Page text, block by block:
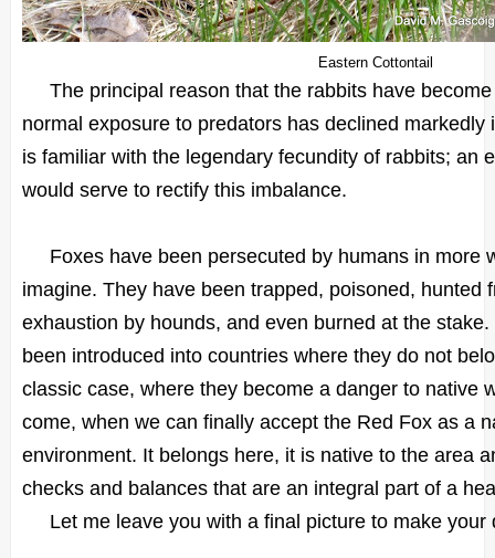
Eastern Cottontail
The principal reason that the rabbits have
normal exposure to predators has declined markedly
is familiar with the legendary fecundity of rabbits; an
would serve to rectify this imbalance.
Foxes have been persecuted by humans in more
imagine. They have been trapped, poisoned, hunted
exhaustion by hounds, and even burned at the
been introduced into countries where they do not
classic case, where they become a danger to native
come, when we can finally accept the Red Fox as a
environment. It belongs here, it is native to the area
checks and balances that are an integral part of a
Let me leave you with a final picture to make your